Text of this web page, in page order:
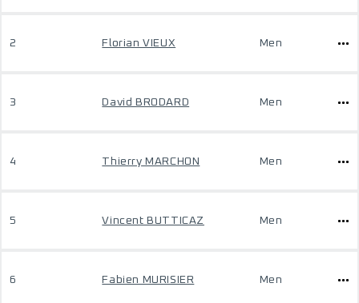
2 Florian VIEUX Men
3 David BRODARD Men
4 Thierry MARCHON Men
5 Vincent BUTTICAZ Men
6 Fabien MURISIER Men